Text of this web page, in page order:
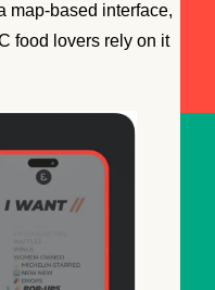
map-based interface,
food lovers rely on it